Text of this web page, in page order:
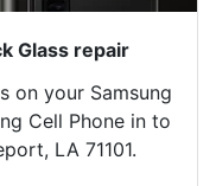
Glass repair
on your Samsung
Cell Phone in to
LA 71101.